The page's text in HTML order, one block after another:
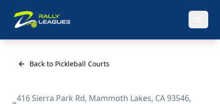
Back to Pickleball Courts
416 Sierra Park Rd, Mammoth Lakes, CA 93546,